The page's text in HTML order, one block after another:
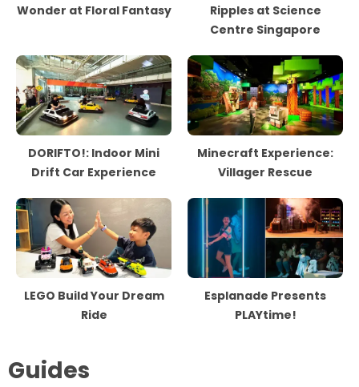
Wonder at Floral Fantasy
Ripples at Science
Centre Singapore
DORIFTO!: Indoor Mini
Drift Car Experience
Minecraft Experience:
Villager Rescue
LEGO Build Your Dream
Ride
Esplanade Presents
PLAYtime!
Guides